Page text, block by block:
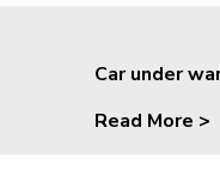
Car under
Read More >